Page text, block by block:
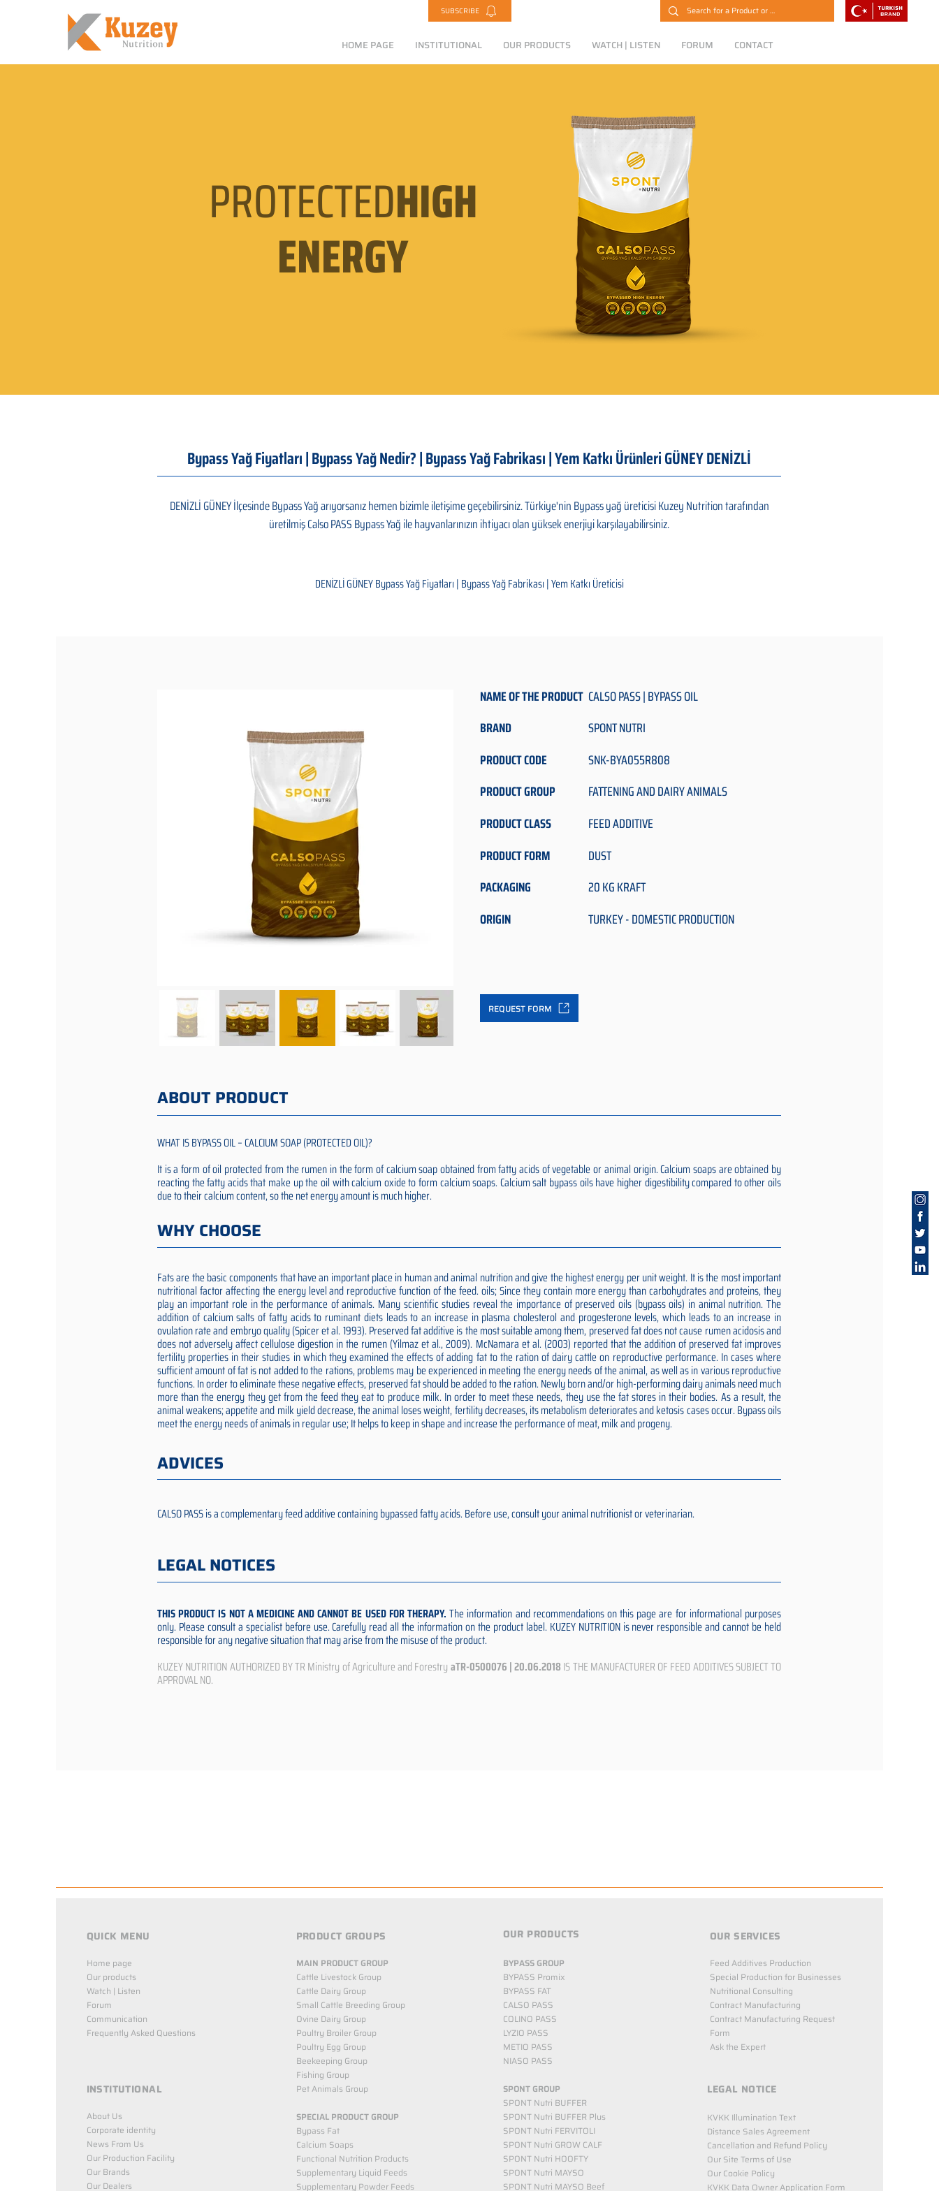
SUBSCRIBE
HOME PAGE INSTITUTIONAL OUR PRODUCTS WATCH | LISTEN FORUM CONTACT
PROTECTEDHIGH
ENERGY
Bypass Yağ Fiyatları | Bypass Yağ Nedir? | Bypass Yağ Fabrikası | Yem Katkı Ürünleri GÜNEY DENİZLİ
DENİZLİ GÜNEY İlçesinde Bypass Yağ arıyorsanız hemen bizimle iletişime geçebilirsiniz. Türkiye'nin Bypass yağ üreticisi Kuzey Nutrition tarafından
üretilmiş Calso PASS Bypass Yağ ile hayvanlarınızın ihtiyacı olan yüksek enerjiyi karşılayabilirsiniz.
DENİZLİ GÜNEY Bypass Yağ Fiyatları | Bypass Yağ Fabrikası | Yem Katkı Üreticisi
NAME OF THE PRODUCT CALSO PASS | BYPASS OIL
BRAND
SPONT NUTRI
PRODUCT CODE
SNK-BYA055R808
PRODUCT GROUP
FATTENING AND DAIRY ANIMALS
PRODUCT CLASS
FEED ADDITIVE
PRODUCT FORM
DUST
PACKAGING
20 KG KRAFT
ORIGIN
TURKEY - DOMESTIC PRODUCTION
REQUEST FORM
ABOUT PRODUCT
WHAT IS BYPASS OIL – CALCIUM SOAP (PROTECTED OIL)?
It is a form of oil protected from the rumen in the form of calcium soap obtained from fatty acids of vegetable or animal origin. Calcium soaps are obtained by
reacting the fatty acids that make up the oil with calcium oxide to form calcium soaps. Calcium salt bypass oils have higher digestibility compared to other oils
due to their calcium content, so the net energy amount is much higher.
WHY CHOOSE
Fats are the basic components that have an important place in human and animal nutrition and give the highest energy per unit weight. It is the most important
nutritional factor affecting the energy level and reproductive function of the feed. oils; Since they contain more energy than carbohydrates and proteins, they
play an important role in the performance of animals. Many scientific studies reveal the importance of preserved oils (bypass oils) in animal nutrition. The
addition of calcium salts of fatty acids to ruminant diets leads to an increase in plasma cholesterol and progesterone levels, which leads to an increase in
ovulation rate and embryo quality (Spicer et al. 1993). Preserved fat additive is the most suitable among them, preserved fat does not cause rumen acidosis and
does not adversely affect cellulose digestion in the rumen (Yilmaz et al., 2009). McNamara et al. (2003) reported that the addition of preserved fat improves
fertility properties in their studies in which they examined the effects of adding fat to the ration of dairy cattle on reproductive performance. In cases where
sufficient amount of fat is not added to the rations, problems may be experienced in meeting the energy needs of the animal, as well as in various reproductive
functions. In order to eliminate these negative effects, preserved fat should be added to the ration. Newly born and/or high-performing dairy animals need much
more than the energy they get from the feed they eat to produce milk. In order to meet these needs, they use the fat stores in their bodies. As a result, the
animal weakens; appetite and milk yield decrease, the animal loses weight, fertility decreases, its metabolism deteriorates and ketosis cases occur. Bypass oils
meet the energy needs of animals in regular use; It helps to keep in shape and increase the performance of meat, milk and progeny.
ADVICES
CALSO PASS is a complementary feed additive containing bypassed fatty acids. Before use, consult your animal nutritionist or veterinarian.
LEGAL NOTICES
THIS PRODUCT IS NOT A MEDICINE AND CANNOT BE USED FOR THERAPY. The information and recommendations on this page are for informational purposes
only. Please consult a specialist before use. Carefully read all the information on the product label. KUZEY NUTRITION is never responsible and cannot be held
responsible for any negative situation that may arise from the misuse of the product.
KUZEY NUTRITION AUTHORIZED BY TR Ministry of Agriculture and Forestry aTR-0500076 | 20.06.2018 IS THE MANUFACTURER OF FEED ADDITIVES SUBJECT TO
APPROVAL NO.
QUICK MENU
Home page
Our products
Watch | Listen
Forum
Communication
Frequently Asked Questions
INSTITUTIONAL
About Us
Corporate identity
News From Us
Our Production Facility
Our Brands
Our Dealers
PRODUCT GROUPS
MAIN PRODUCT GROUP
Cattle Livestock Group
Cattle Dairy Group
Small Cattle Breeding Group
Ovine Dairy Group
Poultry Broiler Group
Poultry Egg Group
Beekeeping Group
Fishing Group
Pet Animals Group
SPECIAL PRODUCT GROUP
Bypass Fat
Calcium Soaps
Functional Nutrition Products
Supplementary Liquid Feeds​
Supplementary Powder Feeds
OUR PRODUCTS
BYPASS GROUP
BYPASS Promix
BYPASS FAT
CALSO PASS
COLINO PASS
LYZIO PASS
METIO PASS
NIASO PASS
SPONT GROUP
SPONT Nutri BUFFER
SPONT Nutri BUFFER Plus
SPONT Nutri FERVITOLI
SPONT Nutri GROW CALF
SPONT Nutri HOOFTY
SPONT Nutri MAYSO
SPONT Nutri MAYSO Beef
OUR SERVICES
Feed Additives Production
Special Production for Businesses
Nutritional Consulting
Contract Manufacturing
Contract Manufacturing Request
Form
Ask the Expert
LEGAL NOTICE
KVKK Illumination Text
Distance Sales Agreement
Cancellation and Refund Policy
Our Site Terms of Use
Our Cookie Policy
KVKK Data Owner Application Form